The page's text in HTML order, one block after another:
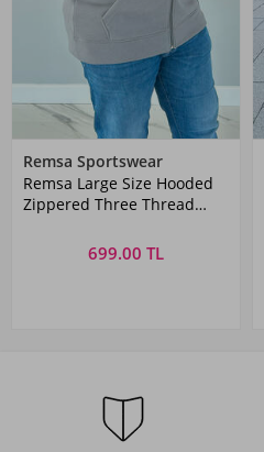
Remsa Sportswear
Remsa Large Size Hooded
Zippered Three Thread
Anthracite699.00 TL